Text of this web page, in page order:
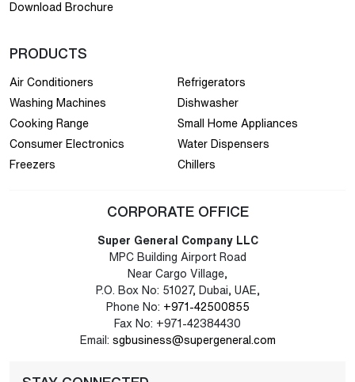
Download Brochure
PRODUCTS
Air Conditioners
Refrigerators
Washing Machines
Dishwasher
Cooking Range
Small Home Appliances
Consumer Electronics
Water Dispensers
Freezers
Chillers
CORPORATE OFFICE
Super General Company LLC
MPC Building Airport Road
Near Cargo Village,
P.O. Box No: 51027, Dubai, UAE,
Phone No: +971-42500855
Fax No: +971-42384430
Email: sgbusiness@supergeneral.com